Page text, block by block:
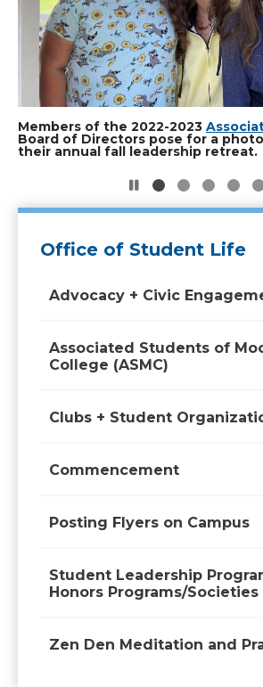
Students check out a project at the
Members of the 2022-2023
Board of Directors pose for a
their annual fall leadership retreat.
A student spins tunes during the
Photo by Evan Reinhardt.
Students create chalk art for a
by Evan Reinhardt.
Nature's Finest leader tends to a
on-campus garden. Photo by Evan
Office of Student Life
Advocacy + Civic
Associated Students of
College (ASMC)
Clubs + Student
Commencement
Posting Flyers on Campus
Student Leadership
Honors Programs/Societies
Zen Den Meditation and